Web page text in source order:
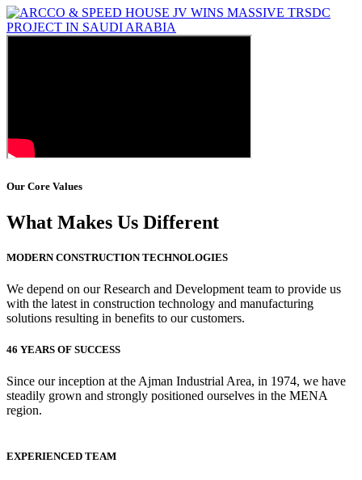
Our Core Values
What Makes Us Different
MODERN CONSTRUCTION TECHNOLOGIES
We depend on our Research and Development team to provide us
with the latest in construction technology and manufacturing
solutions resulting in benefits to our customers.
46 YEARS OF SUCCESS
Since our inception at the Ajman Industrial Area, in 1974, we have
steadily grown and strongly positioned ourselves in the MENA
region.
EXPERIENCED TEAM